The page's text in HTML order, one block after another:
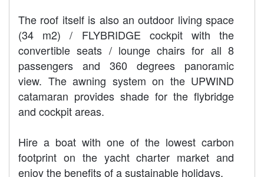
The roof itself is also an outdoor living space
(34 m2) / FLYBRIDGE cockpit with the
convertible seats / lounge chairs for all 8
passengers and 360 degrees panoramic
view. The awning system on the UPWIND
catamaran provides shade for the flybridge
and cockpit areas.
Hire a boat with one of the lowest carbon
footprint on the yacht charter market and
enjoy the benefits of a sustainable holidays.